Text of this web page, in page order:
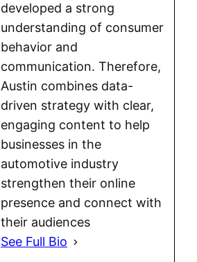
developed a strong
understanding of consumer
behavior and
communication. Therefore,
Austin combines data-
driven strategy with clear,
engaging content to help
businesses in the
automotive industry
strengthen their online
presence and connect with
their audiences
See Full Bio